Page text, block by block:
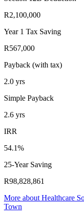
R2,100,000
Year 1 Tax Saving
R567,000
Payback (with tax)
2.0 yrs
Simple Payback
2.6 yrs
IRR
54.1%
25-Year Saving
R98,828,861
More about Healthcare
Town